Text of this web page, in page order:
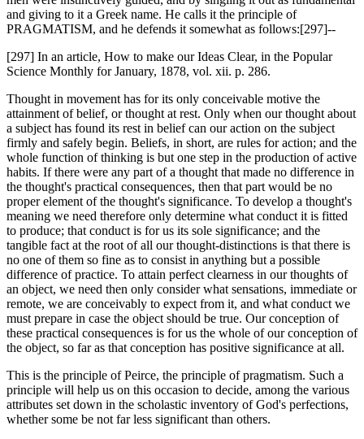
and giving to it a Greek name. He calls it the principle of
PRAGMATISM, and he defends it somewhat as follows:[297]--
[297] In an article, How to make our Ideas Clear, in the Popular
Science Monthly for January, 1878, vol. xii. p. 286.
Thought in movement has for its only conceivable motive the
attainment of belief, or thought at rest. Only when our thought about
a subject has found its rest in belief can our action on the subject
firmly and safely begin. Beliefs, in short, are rules for action; and the
whole function of thinking is but one step in the production of active
habits. If there were any part of a thought that made no difference in
the thought's practical consequences, then that part would be no
proper element of the thought's significance. To develop a thought's
meaning we need therefore only determine what conduct it is fitted
to produce; that conduct is for us its sole significance; and the
tangible fact at the root of all our thought-distinctions is that there is
no one of them so fine as to consist in anything but a possible
difference of practice. To attain perfect clearness in our thoughts of
an object, we need then only consider what sensations, immediate or
remote, we are conceivably to expect from it, and what conduct we
must prepare in case the object should be true. Our conception of
these practical consequences is for us the whole of our conception of
the object, so far as that conception has positive significance at all.
This is the principle of Peirce, the principle of pragmatism. Such a
principle will help us on this occasion to decide, among the various
attributes set down in the scholastic inventory of God's perfections,
whether some be not far less significant than others.